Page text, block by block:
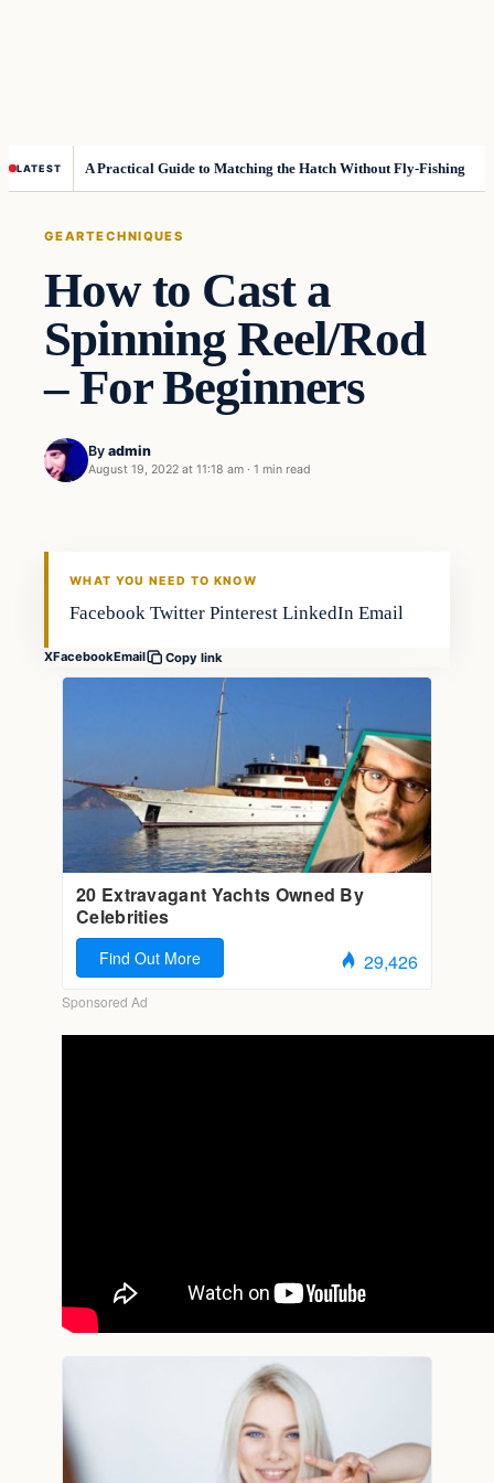
LATEST A Practical Guide to Matching the Hatch Without Fly-Fishing
GEARTECHNIQUES
How to Cast a
Spinning Reel/Rod
– For Beginners
By admin
August 19, 2022 at 11:18 am · 1 min read
Gear
WHAT YOU NEED TO KNOW
Facebook Twitter Pinterest LinkedIn Email
XFacebookEmail Copy link